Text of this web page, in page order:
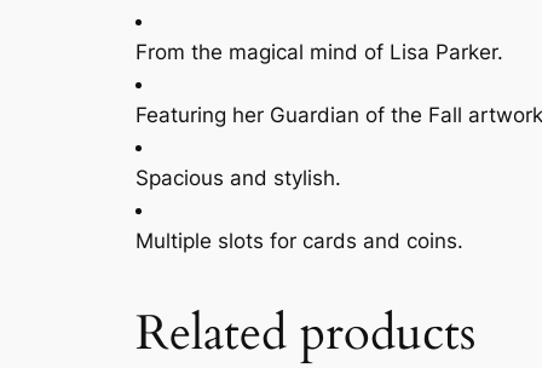
From the magical mind of Lisa Parker.
Featuring her Guardian of the Fall
Spacious and stylish.
Multiple slots for cards and coins.
Related products